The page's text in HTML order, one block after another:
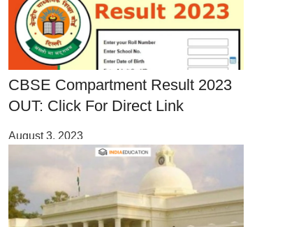
CBSE Compartment Result 2023
OUT: Click For Direct Link
August 3, 2023